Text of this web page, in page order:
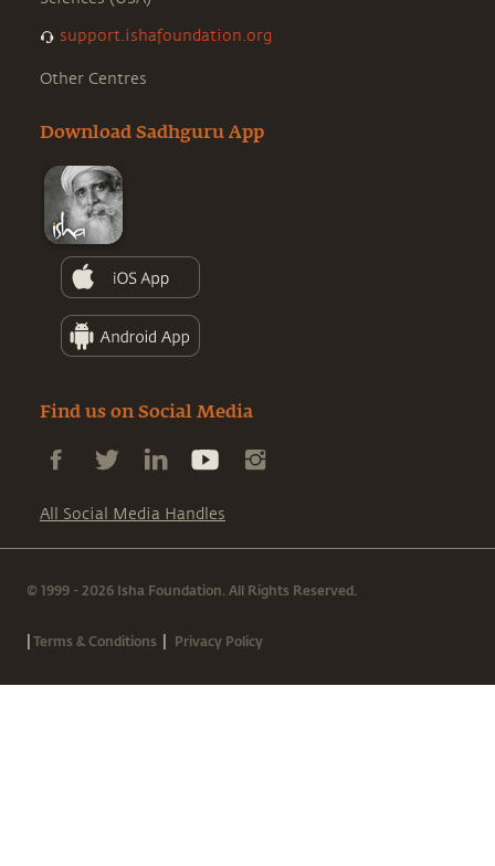
support.ishafoundation.org
Other Centres
Download Sadhguru App
Find us on Social Media
All Social Media Handles
© 1999 - 2026 Isha Foundation. All Rights Reserved.
|Terms & Conditions | Privacy Policy